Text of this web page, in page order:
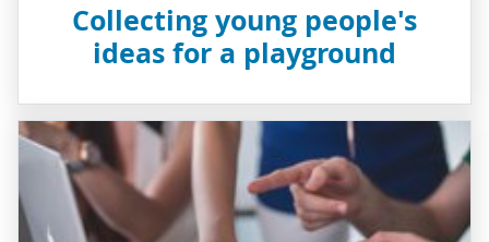
Collecting young people's
ideas for a playground